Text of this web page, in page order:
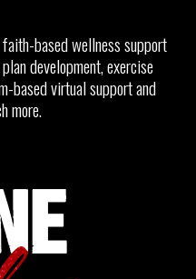
based wellness support
development, exercise
based virtual support and
more.